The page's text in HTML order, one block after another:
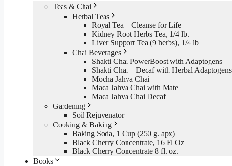
Teas & Chai
Herbal Teas
Royal Tea – Cleanse for Life
Kidney Root Herbs Tea, 1/4 lb.
Liver Support Tea (9 herbs), 1/4 lb
Chai Beverages
Shakti Chai PowerBoost with Adaptogens
Shakti Chai – Decaf with Herbal Adaptogens
Mocha Jahva Chai
Maca Jahva Chai with Mate
Maca Jahva Chai Decaf
Gardening
Soil Rejuvenator
Cooking & Baking
Baking Soda, 1 Cup (250 g. apx)
Black Cherry Concentrate, 16 Fl Oz
Black Cherry Concentrate 8 fl. oz.
Books